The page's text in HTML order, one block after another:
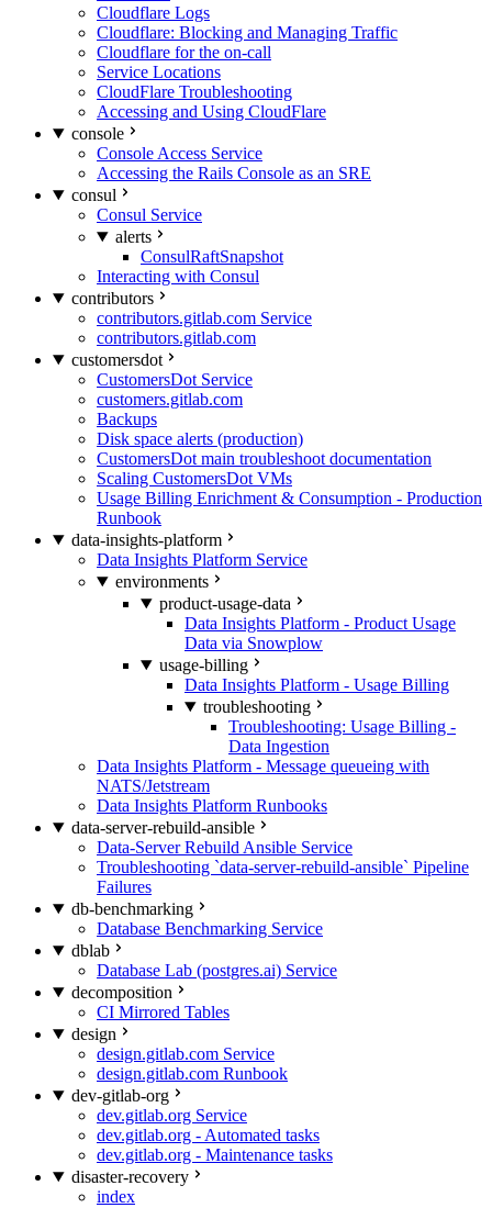
Cloudflare Logs
Cloudflare: Blocking and Managing Traffic
Cloudflare for the on-call
Service Locations
CloudFlare Troubleshooting
Accessing and Using CloudFlare
console
Console Access Service
Accessing the Rails Console as an SRE
consul
Consul Service
alerts
ConsulRaftSnapshot
Interacting with Consul
contributors
contributors.gitlab.com Service
contributors.gitlab.com
customersdot
CustomersDot Service
customers.gitlab.com
Backups
Disk space alerts (production)
CustomersDot main troubleshoot documentation
Scaling CustomersDot VMs
Usage Billing Enrichment & Consumption - Production
Runbook
data-insights-platform
Data Insights Platform Service
environments
product-usage-data
Data Insights Platform - Product Usage
Data via Snowplow
usage-billing
Data Insights Platform - Usage Billing
troubleshooting
Troubleshooting: Usage Billing -
Data Ingestion
Data Insights Platform - Message queueing with
NATS/Jetstream
Data Insights Platform Runbooks
data-server-rebuild-ansible
Data-Server Rebuild Ansible Service
Troubleshooting `data-server-rebuild-ansible` Pipeline
Failures
db-benchmarking
Database Benchmarking Service
dblab
Database Lab (postgres.ai) Service
decomposition
CI Mirrored Tables
design
design.gitlab.com Service
design.gitlab.com Runbook
dev-gitlab-org
dev.gitlab.org Service
dev.gitlab.org - Automated tasks
dev.gitlab.org - Maintenance tasks
disaster-recovery
index